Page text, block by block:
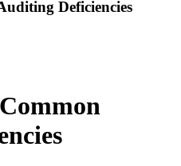
Deficiencies